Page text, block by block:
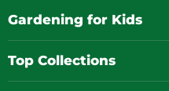
Gardening for Kids
Top Collections